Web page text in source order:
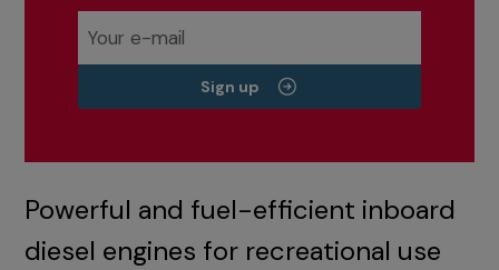
Sign up
Powerful and fuel-efficient inboard
diesel engines for recreational use